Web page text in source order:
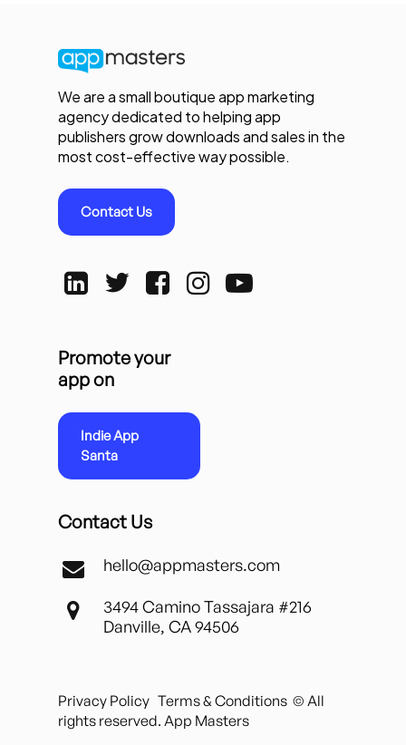
We are a small boutique app marketing
agency dedicated to helping app
publishers grow downloads and sales in the
most cost-effective way possible.
Contact Us
Promote your
app on
Indie App
Santa
Contact Us
hello@appmasters.com
3494 Camino Tassajara #216
Danville, CA 94506
Privacy Policy Terms & Conditions © All
rights reserved. App Masters